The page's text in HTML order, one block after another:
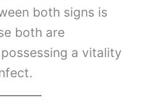
both signs is
both are
a vitality